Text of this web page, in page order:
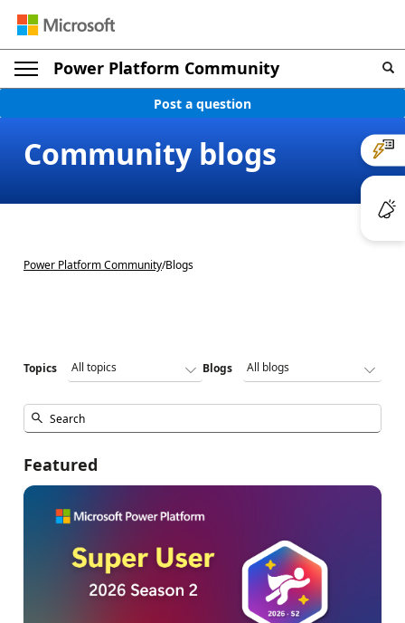
Power Platform Community
Post a question
Community blogs
Power Platform Community/Blogs
Topics Blogs
Featured